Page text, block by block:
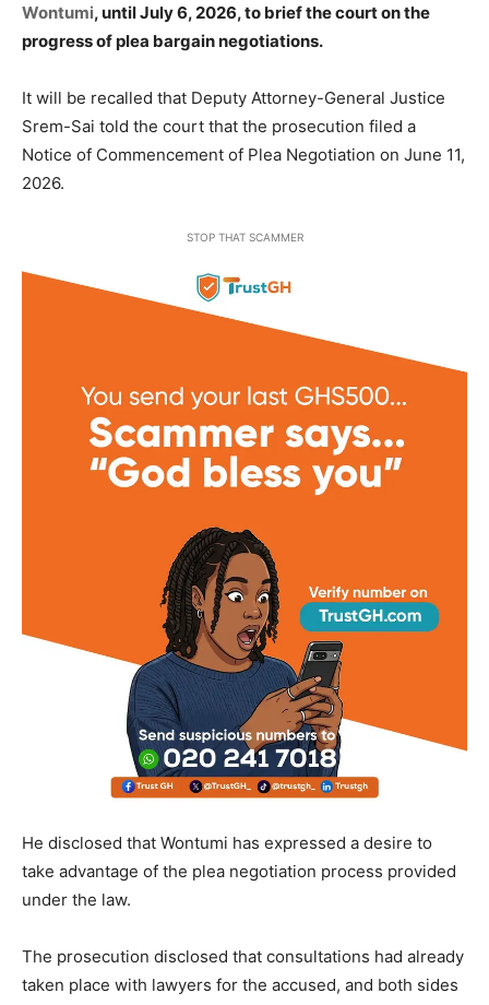
Wontumi, until July 6, 2026, to brief the court on the
progress of plea bargain negotiations.
It will be recalled that Deputy Attorney-General Justice
Srem-Sai told the court that the prosecution filed a
Notice of Commencement of Plea Negotiation on June 11,
2026.
STOP THAT SCAMMER
He disclosed that Wontumi has expressed a desire to
take advantage of the plea negotiation process provided
under the law.
The prosecution disclosed that consultations had already
taken place with lawyers for the accused, and both sides